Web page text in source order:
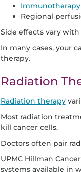
Immunotherapy
Regional
Side effects vary
In many cases, your
therapy.
Radiation
Radiation therapy
Most radiation
kill cancer cells.
Doctors often pair
UPMC Hillman
systems available in